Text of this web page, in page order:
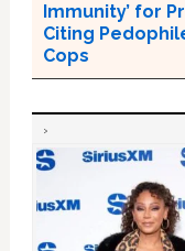
Immunity’ for
Citing
Cops